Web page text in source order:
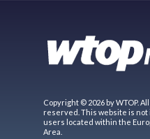
Copyright © 2026 by WTOP.
reserved. This website is
users located within the
Area.